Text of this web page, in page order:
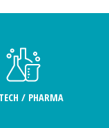
/ PHARMA